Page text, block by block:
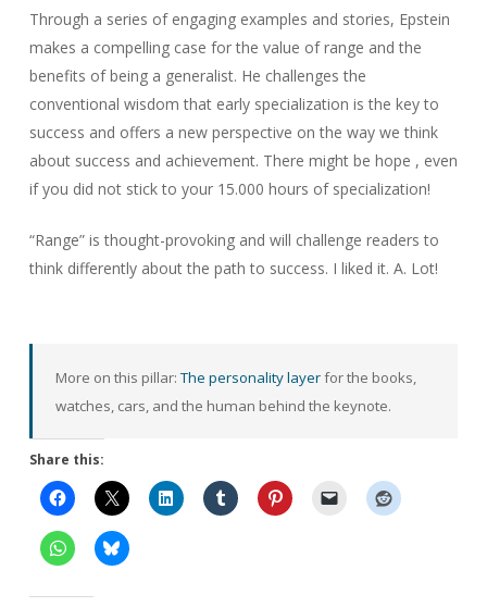
Through a series of engaging examples and stories, Epstein
makes a compelling case for the value of range and the
benefits of being a generalist. He challenges the
conventional wisdom that early specialization is the key to
success and offers a new perspective on the way we think
about success and achievement. There might be hope , even
if you did not stick to your 15.000 hours of specialization!
“Range” is thought-provoking and will challenge readers to
think differently about the path to success. I liked it. A. Lot!
More on this pillar:The personality layerfor the books,
watches, cars, and the human behind the keynote.
Share this: